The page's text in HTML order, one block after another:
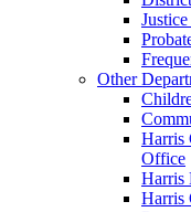
Other
Harris
Office
Harris
Harris